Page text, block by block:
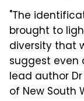
"The
brought to
diversity that
suggest even
lead author
of New South